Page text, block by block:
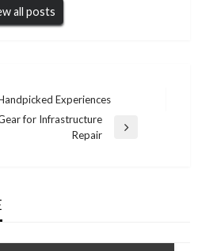
all posts
Experiences
for Infrastructure
Repair